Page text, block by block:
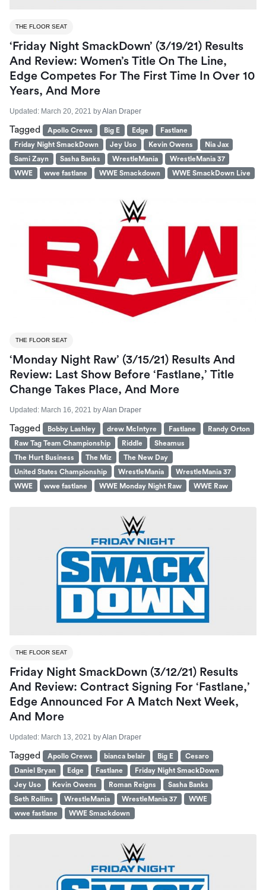
THE FLOOR SEAT
‘Friday Night SmackDown’ (3/19/21) Results
And Review: Women’s Title On The Line,
Edge Competes For The First Time In Over 10
Years, And More
Updated: March 20, 2021 byAlan Draper
Tagged Apollo Crews Big E Edge
Fastlane
Friday Night SmackDown
Jey Uso Kevin Owens
Nia Jax
Sami Zayn
Sasha Banks WrestleMania
WrestleMania 37
WWE
wwe fastlane WWE Smackdown WWE SmackDown Live
THE FLOOR SEAT
‘Monday Night Raw’ (3/15/21) Results And
Review: Last Show Before ‘Fastlane,’ Title
Change Takes Place, And More
Updated: March 16, 2021 byAlan Draper
Tagged Bobby Lashley drew McIntyre Fastlane
Randy Orton
Raw Tag Team Championship
Riddle
Sheamus
The Hurt Business
The Miz
The New Day
United States Championship
WrestleMania
WrestleMania 37
WWE
wwe fastlane WWE Monday Night Raw WWE Raw
THE FLOOR SEAT
Friday Night SmackDown (3/12/21) Results
And Review: Contract Signing For ‘Fastlane,’
Edge Announced For A Match Next Week,
And More
Updated: March 13, 2021 byAlan Draper
Tagged Apollo Crews bianca belair Big E
Cesaro
Daniel Bryan
Edge Fastlane
Friday Night SmackDown
Jey Uso
Kevin Owens Roman Reigns
Sasha Banks
Seth Rollins
WrestleMania WrestleMania 37
WWE
wwe fastlane
WWE Smackdown